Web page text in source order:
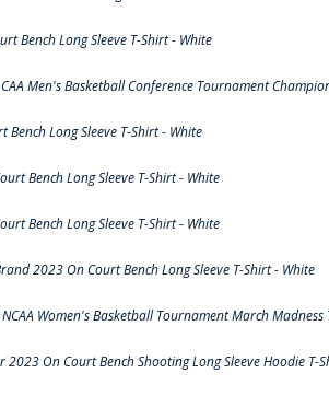
Bench Long Sleeve T-Shirt - White
Men's Basketball Conference Tournament
Bench Long Sleeve T-Shirt - White
Bench Long Sleeve T-Shirt - White
Bench Long Sleeve T-Shirt - White
2023 On Court Bench Long Sleeve T-Shirt - White
Women's Basketball Tournament March Madness
On Court Bench Shooting Long Sleeve Hoodie T-